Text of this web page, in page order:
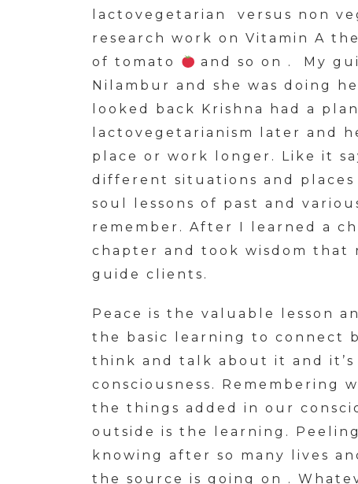
lactovegetarian versus non
research work on Vitamin A
of tomato
and so on . My
Nilambur and she was doing
looked back Krishna had a
lactovegetarianism later and
place or work longer. Like it
different situations and
soul lessons of past and
remember. After I learned a
chapter and took wisdom that
guide clients.
Peace is the valuable lesson
the basic learning to connect
think and talk about it and
consciousness. Remembering
the things added in our
outside is the learning.
knowing after so many lives
the source is going on .